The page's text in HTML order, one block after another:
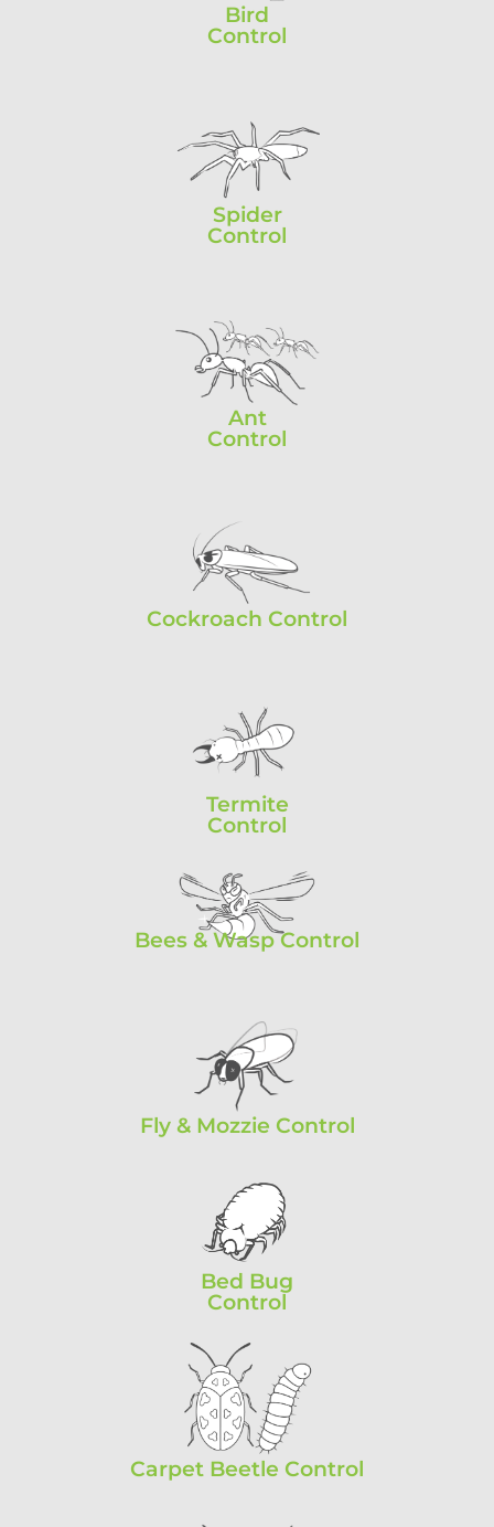
Bird
Control
Spider
Control
Ant
Control
Cockroach Control
Termite
Control
Bees & Wasp Control
Fly & Mozzie Control
Bed Bug
Control
Carpet Beetle Control